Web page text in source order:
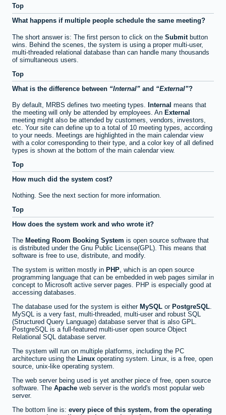
Top
What happens if multiple people schedule the same meeting?
The short answer is: The first person to click on the Submit button
wins. Behind the scenes, the system is using a proper multi-user,
multi-threaded relational database than can handle many thousands
of simultaneous users.
Top
What is the difference between
Internal and External ?
By default, MRBS defines two meeting types. Internal means that
the meeting will only be attended by employees. An External
meeting might also be attended by customers, vendors, investors,
etc. Your site can define up to a total of 10 meeting types, according
to your needs. Meetings are highlighted in the main calendar view
with a color corresponding to their type, and a color key of all defined
types is shown at the bottom of the main calendar view.
Top
How much did the system cost?
Nothing. See the next section for more information.
Top
How does the system work and who wrote it?
The Meeting Room Booking System is open source software that
is distributed under the Gnu Public License(GPL). This means that
software is free to use, distribute, and modify.
The system is written mostly in PHP, which is an open source
programming language that can be embedded in web pages similar in
concept to Microsoft active server pages. PHP is especially good at
accessing databases.
The database used for the system is either MySQL or PostgreSQL.
MySQL is a very fast, multi-threaded, multi-user and robust SQL
(Structured Query Language) database server that is also GPL.
PostgreSQL is a full-featured multi-user open source Object
Relational SQL database server.
The system will run on multiple platforms, including the PC
architecture using the Linux operating system. Linux, is a free, open
source, unix-like operating system.
The web server being used is yet another piece of free, open source
software. The Apache web server is the world's most popular web
server.
The bottom line is: every piece of this system, from the operating